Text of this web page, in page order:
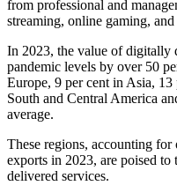
from professional and
streaming, online gaming,
In 2023, the value of digitally
pandemic levels by over 50
Europe, 9 per cent in Asia,
South and Central America
average.
These regions, accounting
exports in 2023, are poised
delivered services.